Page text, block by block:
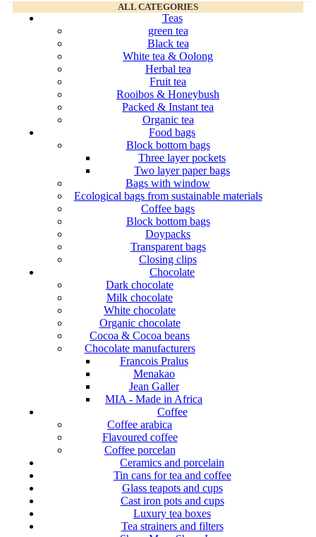
ALL CATEGORIES
Teas
green tea
Black tea
White tea & Oolong
Herbal tea
Fruit tea
Rooibos & Honeybush
Packed & Instant tea
Organic tea
Food bags
Block bottom bags
Three layer pockets
Two layer paper bags
Bags with window
Ecological bags from sustainable materials
Coffee bags
Block bottom bags
Doypacks
Transparent bags
Closing clips
Chocolate
Dark chocolate
Milk chocolate
White chocolate
Organic chocolate
Cocoa & Cocoa beans
Chocolate manufacturers
Francois Pralus
Menakao
Jean Galler
MIA - Made in Africa
Coffee
Coffee arabica
Flavoured coffee
Coffee porcelan
Ceramics and porcelain
Tin cans for tea and coffee
Glass teapots and cups
Cast iron pots and cups
Luxury tea boxes
Tea strainers and filters